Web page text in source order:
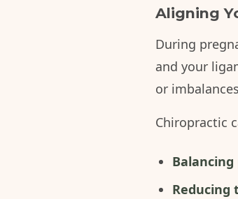
Aligning
During
and your
or
Chiropractic
Reducing